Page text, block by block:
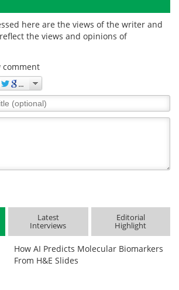
here are the views of the writer and
the views and opinions of
comment
Latest
Interviews
Editorial
Highlight
How AI Predicts Molecular Biomarkers
From H&E Slides